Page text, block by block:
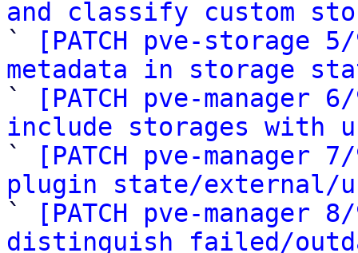
and classify custom
`
[PATCH pve-storage
metadata in storage
`
[PATCH pve-
include storages with
`
[PATCH pve-manager
plugin state/external/
`
[PATCH pve-manager
distinguish failed/